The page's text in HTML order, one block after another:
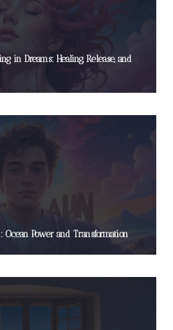
in Dreams: Healing, Release, and
Power and Transformation